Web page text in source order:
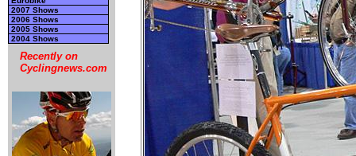
2007 Shows
2006 Shows
2005 Shows
2004 Shows
Recently on
Cyclingnews.com